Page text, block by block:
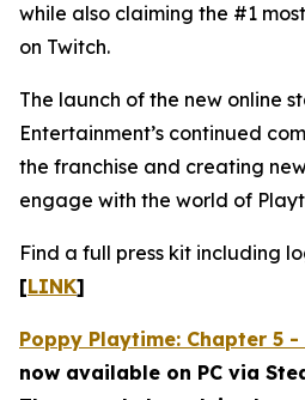
while also claiming the #1
on Twitch.
The launch of the new online
Entertainment’s continued
the franchise and creating
engage with the world of
Find a full press kit including
[LINK]
Poppy Playtime: Chapter 5
now available on PC via